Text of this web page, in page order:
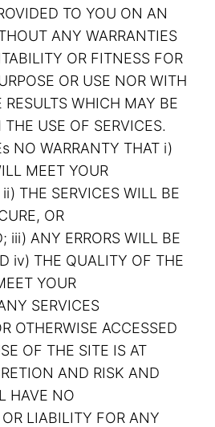
TO YOU ON AN
ANY WARRANTIES
OR FITNESS FOR
OR USE NOR WITH
RESULTS WHICH MAY BE
USE OF SERVICES.
NO WARRANTY THAT i)
MEET YOUR
THE SERVICES WILL BE
OR
iii) ANY ERRORS WILL BE
iv) THE QUALITY OF THE
YOUR
SERVICES
OTHERWISE ACCESSED
OF THE SITE IS AT
AND RISK AND
HAVE NO
LIABILITY FOR ANY